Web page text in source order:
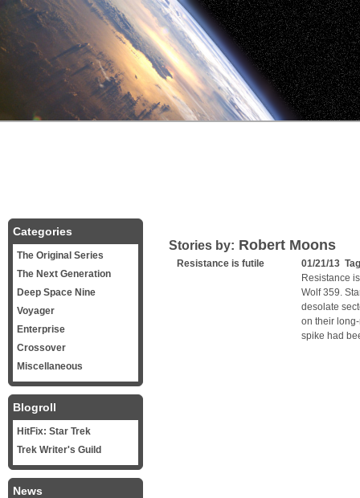
Stories by: Robert Moons
Resistance is futile
01/21/13
Resistance
Wolf 359.
desolate
on their
spike had
Categories
The Original Series
The Next Generation
Deep Space Nine
Voyager
Enterprise
Crossover
Miscellaneous
Blogroll
HitFix: Star Trek
Trek Writer's Guild
News